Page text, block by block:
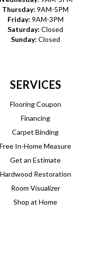
Thursday: 9AM-5PM
Friday: 9AM-3PM
Saturday: Closed
Sunday: Closed
SERVICES
Flooring Coupon
Financing
Carpet Binding
Free In-Home Measure
Get an Estimate
Hardwood Restoration
Room Visualizer
Shop at Home